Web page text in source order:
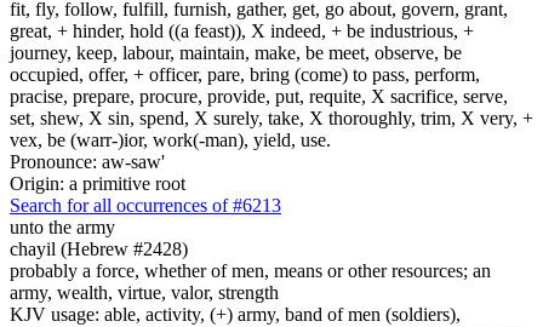
fit, fly, follow, fulfill, furnish, gather, get, go about, govern, grant,
great, + hinder, hold ((a feast)), X indeed, + be industrious, +
journey, keep, labour, maintain, make, be meet, observe, be
occupied, offer, + officer, pare, bring (come) to pass, perform,
pracise, prepare, procure, provide, put, requite, X sacrifice, serve,
set, shew, X sin, spend, X surely, take, X thoroughly, trim, X very, +
vex, be (warr-)ior, work(-man), yield, use.
Pronounce: aw-saw'
Origin: a primitive root
Search for all occurrences of #6213
unto the army
chayil (Hebrew #2428)
probably a force, whether of men, means or other resources; an
army, wealth, virtue, valor, strength
KJV usage: able, activity, (+) army, band of men (soldiers),